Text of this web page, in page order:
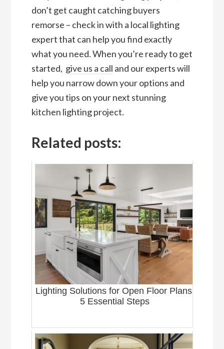
don’t get caught catching buyers
remorse – check in with a local lighting
expert that can help you find exactly
what you need. When you’re ready to get
started, give us a call and our experts will
help you narrow down your options and
give you tips on your next stunning
kitchen lighting project.
Related posts:
Lighting Solutions for Open Floor Plans:
5 Essential Steps